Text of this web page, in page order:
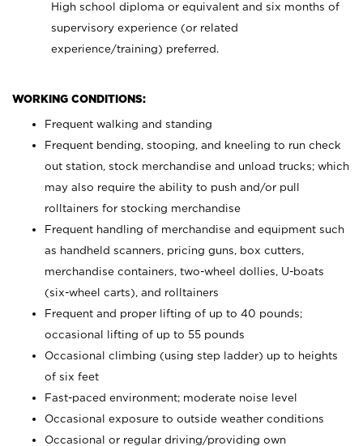
High school diploma or equivalent and six months of
supervisory experience (or related
experience/training) preferred.
WORKING CONDITIONS:
Frequent walking and standing
Frequent bending, stooping, and kneeling to run check
out station, stock merchandise and unload trucks; which
may also require the ability to push and/or pull
rolltainers for stocking merchandise
Frequent handling of merchandise and equipment such
as handheld scanners, pricing guns, box cutters,
merchandise containers, two-wheel dollies, U-boats
(six-wheel carts), and rolltainers
Frequent and proper lifting of up to 40 pounds;
occasional lifting of up to 55 pounds
Occasional climbing (using step ladder) up to heights
of six feet
Fast-paced environment; moderate noise level
Occasional exposure to outside weather conditions
Occasional or regular driving/providing own